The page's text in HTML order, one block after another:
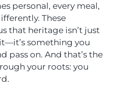
personal, every meal,
These
that heritage isn’t just
something you
pass on. And that’s the
your roots: you